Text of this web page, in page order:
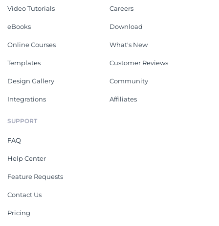
Video Tutorials
eBooks
Online Courses
Templates
Design Gallery
Integrations
Careers
Download
What's New
Customer Reviews
Community
Affiliates
SUPPORT
FAQ
Help Center
Feature Requests
Contact Us
Pricing